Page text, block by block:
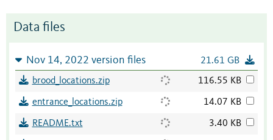
Data files
Nov 14, 2022 version files 21.61 GB
brood_locations.zip 116.55 KB
entrance_locations.zip 14.07 KB
README.txt 3.40 KB